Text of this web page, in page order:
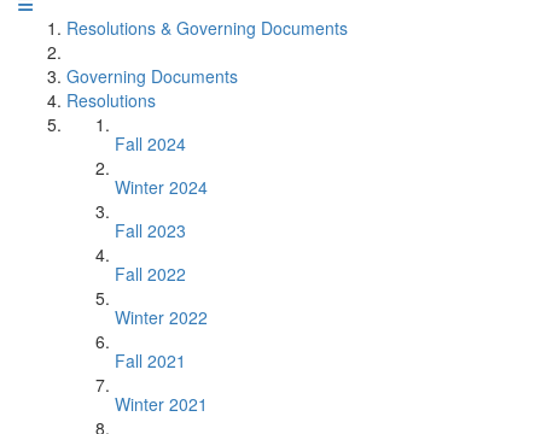
Resolutions & Governing Documents
Governing Documents
Resolutions
Fall 2024
Winter 2024
Fall 2023
Fall 2022
Winter 2022
Fall 2021
Winter 2021